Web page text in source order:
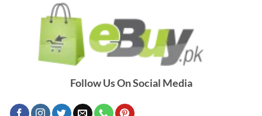
Follow Us On Social Media